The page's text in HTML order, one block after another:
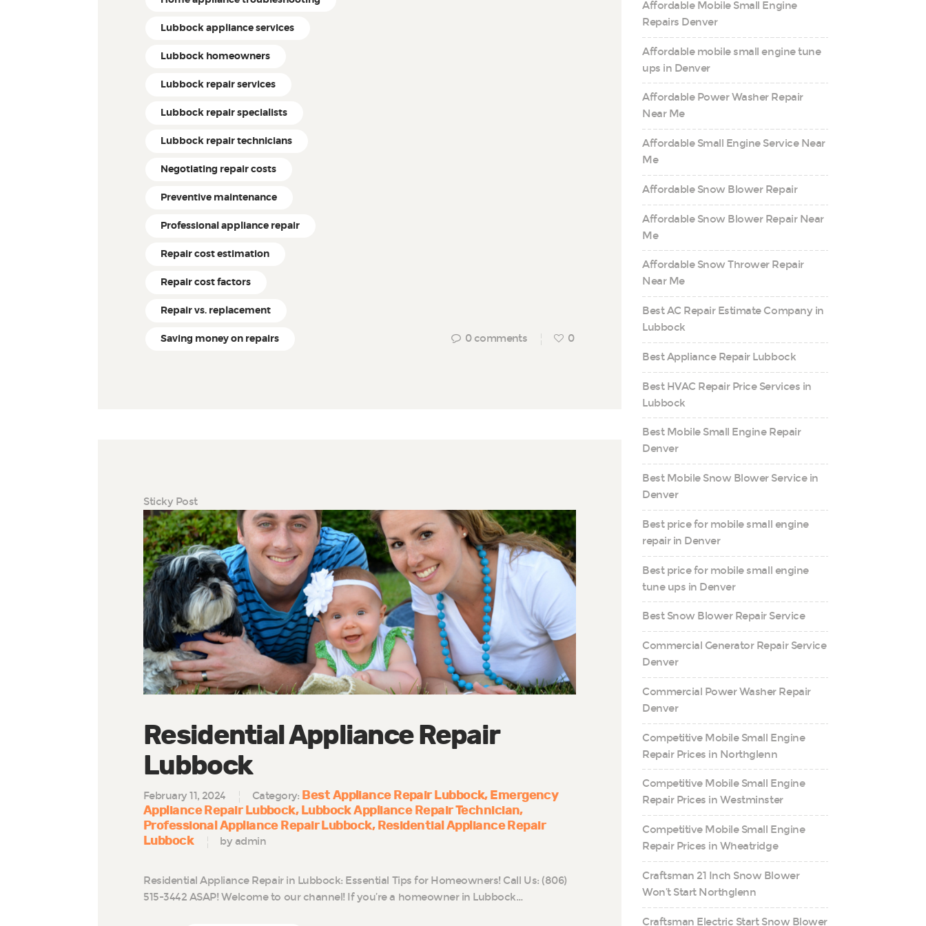
Lubbock appliance services
Lubbock homeowners
Lubbock repair services
Lubbock repair specialists
Lubbock repair technicians
Negotiating repair costs
Preventive maintenance
Professional appliance repair
Repair cost estimation
Repair cost factors
Repair vs. replacement
Saving money on repairs 0 comments 0
Sticky Post
Residential Appliance Repair
Lubbock
February 11, 2024 Category: Best Appliance Repair Lubbock Emergency
Appliance Repair Lubbock Lubbock Appliance Repair Technician
Professional Appliance Repair Lubbock Residential Appliance Repair
Lubbock
by admin
Residential Appliance Repair in Lubbock: Essential Tips for Homeowners! Call Us: (806)
515-3442 ASAP! Welcome to our channel! If you’re a homeowner in Lubbock…
Affordable Mobile Small Engine
Repairs Denver
Affordable mobile small engine tune
ups in Denver
Affordable Power Washer Repair
Near Me
Affordable Small Engine Service Near
Me
Affordable Snow Blower Repair
Affordable Snow Blower Repair Near
Me
Affordable Snow Thrower Repair
Near Me
Best AC Repair Estimate Company in
Lubbock
Best Appliance Repair Lubbock
Best HVAC Repair Price Services in
Lubbock
Best Mobile Small Engine Repair
Denver
Best Mobile Snow Blower Service in
Denver
Best price for mobile small engine
repair in Denver
Best price for mobile small engine
tune ups in Denver
Best Snow Blower Repair Service
Commercial Generator Repair Service
Denver
Commercial Power Washer Repair
Denver
Competitive Mobile Small Engine
Repair Prices in Northglenn
Competitive Mobile Small Engine
Repair Prices in Westminster
Competitive Mobile Small Engine
Repair Prices in Wheatridge
Craftsman 21 Inch Snow Blower
Won’t Start Northglenn
Craftsman Electric Start Snow Blower